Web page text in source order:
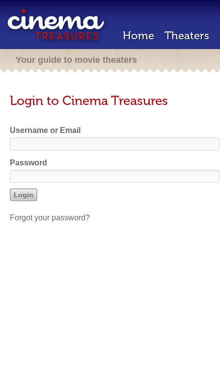
Home Theaters
Your guide to movie theaters
Login to Cinema Treasures
Username or Email
Password
Forgot your password?